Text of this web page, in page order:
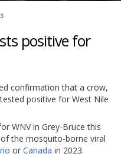
positive for
confirmation that a crow,
positive for West Nile
WNV in Grey-Bruce this
the mosquito-borne viral
or Canada in 2023.